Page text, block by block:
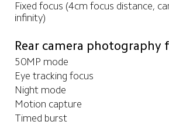
Fixed focus (4cm focus distance,
infinity)
Rear camera photography
50MP mode
Eye tracking focus
Night mode
Motion capture
Timed burst